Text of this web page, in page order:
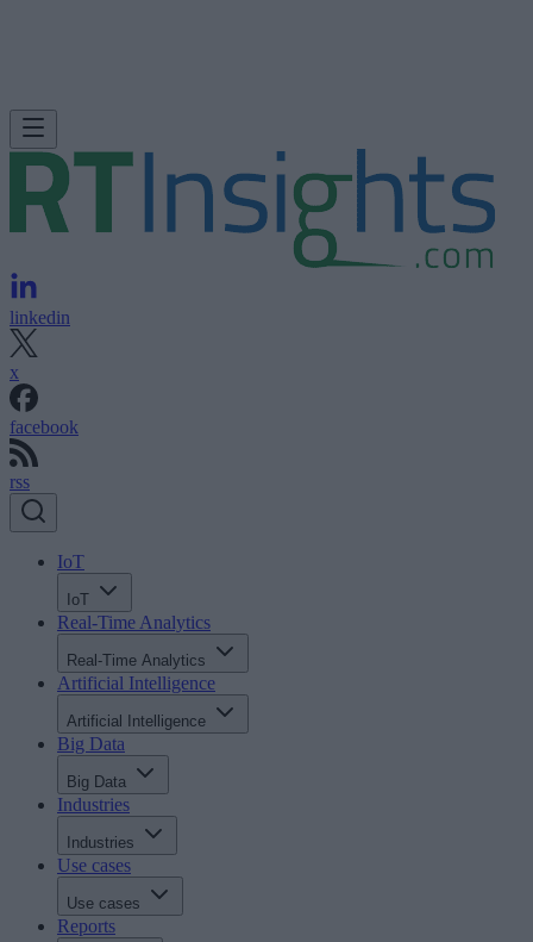
linkedin
x
facebook
rss
IoT
IoT
Real-Time Analytics
Real-Time Analytics
Artificial Intelligence
Artificial Intelligence
Big Data
Big Data
Industries
Industries
Use cases
Use cases
Reports